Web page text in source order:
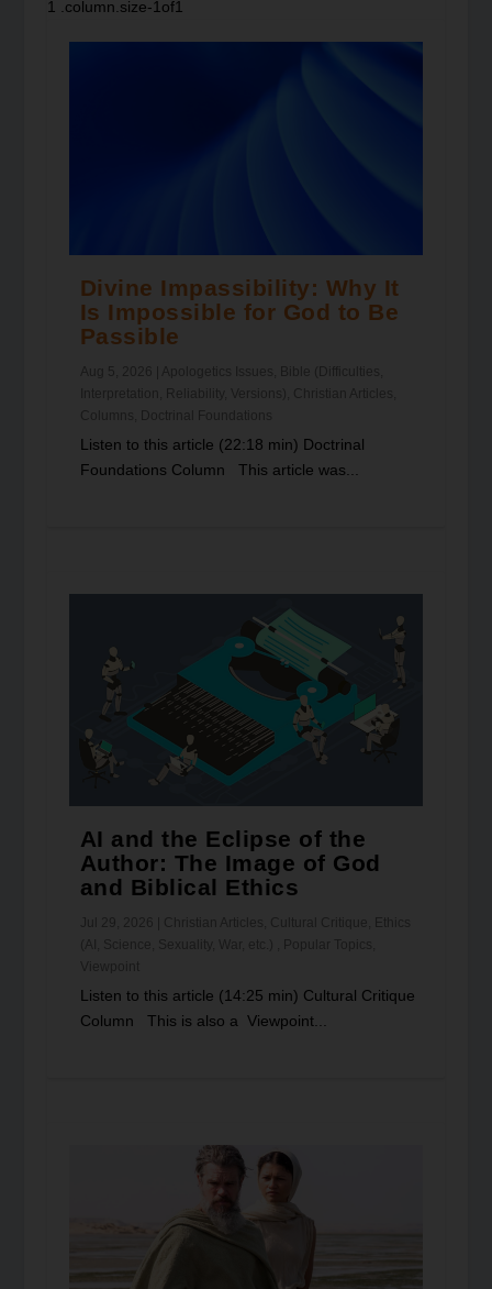
Divine Impassibility: Why It
Is Impossible for God to Be
Passible
Listen to this article (22:18 min) Doctrinal
Foundations Column This article was...
AI and the Eclipse of the
Author: The Image of God
and Biblical Ethics
Listen to this article (14:25 min) Cultural Critique
Column This is also a Viewpoint...